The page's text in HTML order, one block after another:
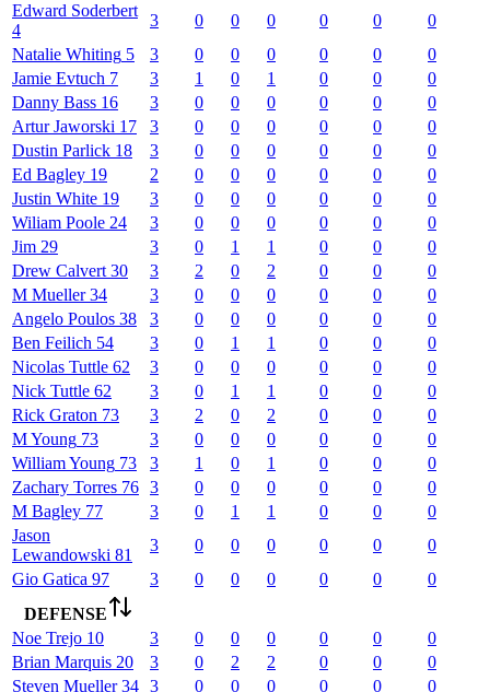
Edward Soderbert
4
3 0 0 0 0 0
0
Natalie Whiting 5 3 0 0 0 0 0
0
Jamie Evtuch 7 3 1 0 1 0 0
0
Danny Bass 16 3 0 0 0 0 0
0
Artur Jaworski 17 3 0 0 0 0 0
0
Dustin Parlick 18 3 0 0 0 0 0
0
Ed Bagley 19 2 0 0 0 0 0
0
Justin White 19 3 0 0 0 0 0
0
Wiliam Poole 24 3 0 0 0 0 0
0
Jim 29 3 0 1 1 0 0
0
Drew Calvert 30 3 2 0 2 0 0
0
M Mueller 34 3 0 0 0 0 0
0
Angelo Poulos 38 3 0 0 0 0 0
0
Ben Feilich 54 3 0 1 1 0 0
0
Nicolas Tuttle 62 3 0 0 0 0 0
0
Nick Tuttle 62 3 0 1 1 0 0
0
Rick Graton 73 3 2 0 2 0 0
0
MYoung 73 3 0 0 0 0 0
0
WilliamYoung 73 3 1 0 1 0 0
0
Zachary Torres 76 3 0 0 0 0 0
0
M Bagley 77 3 0 1 1 0 0
0
Jason
Lewandowski 81
3 0 0 0 0 0
0
Gio Gatica 97 3 0 0 0 0 0
0
DEFENSE
Noe Trejo 10 3 0 0 0 0 0
0
Brian Marquis 20 3 0 2 2 0 0
0
Steven Mueller 34 3 0 0 0 0 0
0